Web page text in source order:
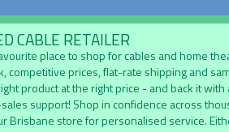
CABLE RETAILER
place to shop for cables and home
competitive prices, flat-rate shipping and
product at the right price - and back it with
support! Shop in confidence across
Brisbane store for personalised service.